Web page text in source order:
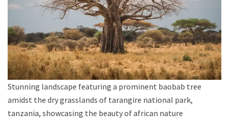
Stunning landscape featuring a prominent baobab tree
amidst the dry grasslands of tarangire national park,
tanzania, showcasing the beauty of african nature